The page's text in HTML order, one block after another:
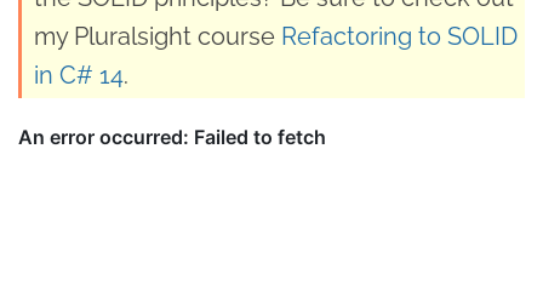
my Pluralsight course Refactoring to SOLID
in C# 14.